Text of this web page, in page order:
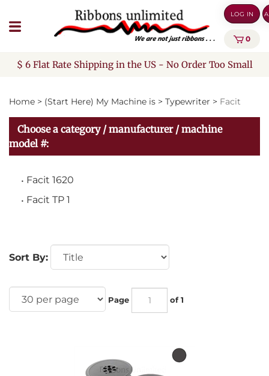
to
content
LOG IN
0
$ 6 Flat Rate Shipping in the US - No Order Too Small
Home > (Start Here) My Machine is > Typewriter > Facit
Choose a category / manufacturer / machine
model #:
Facit 1620
Facit TP 1
Sort By:
Page of 1